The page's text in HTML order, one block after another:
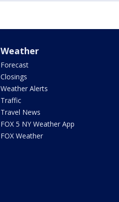
Weather
Forecast
Closings
Weather Alerts
Traffic
Travel News
FOX 5 NY Weather App
FOX Weather